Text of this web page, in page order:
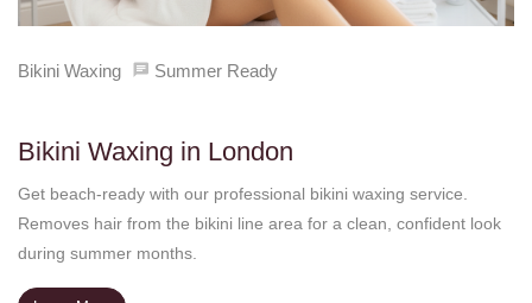
Bikini Waxing Summer Ready
Bikini Waxing in London
Get beach-ready with our professional bikini waxing service.
Removes hair from the bikini line area for a clean, confident look
during summer months.